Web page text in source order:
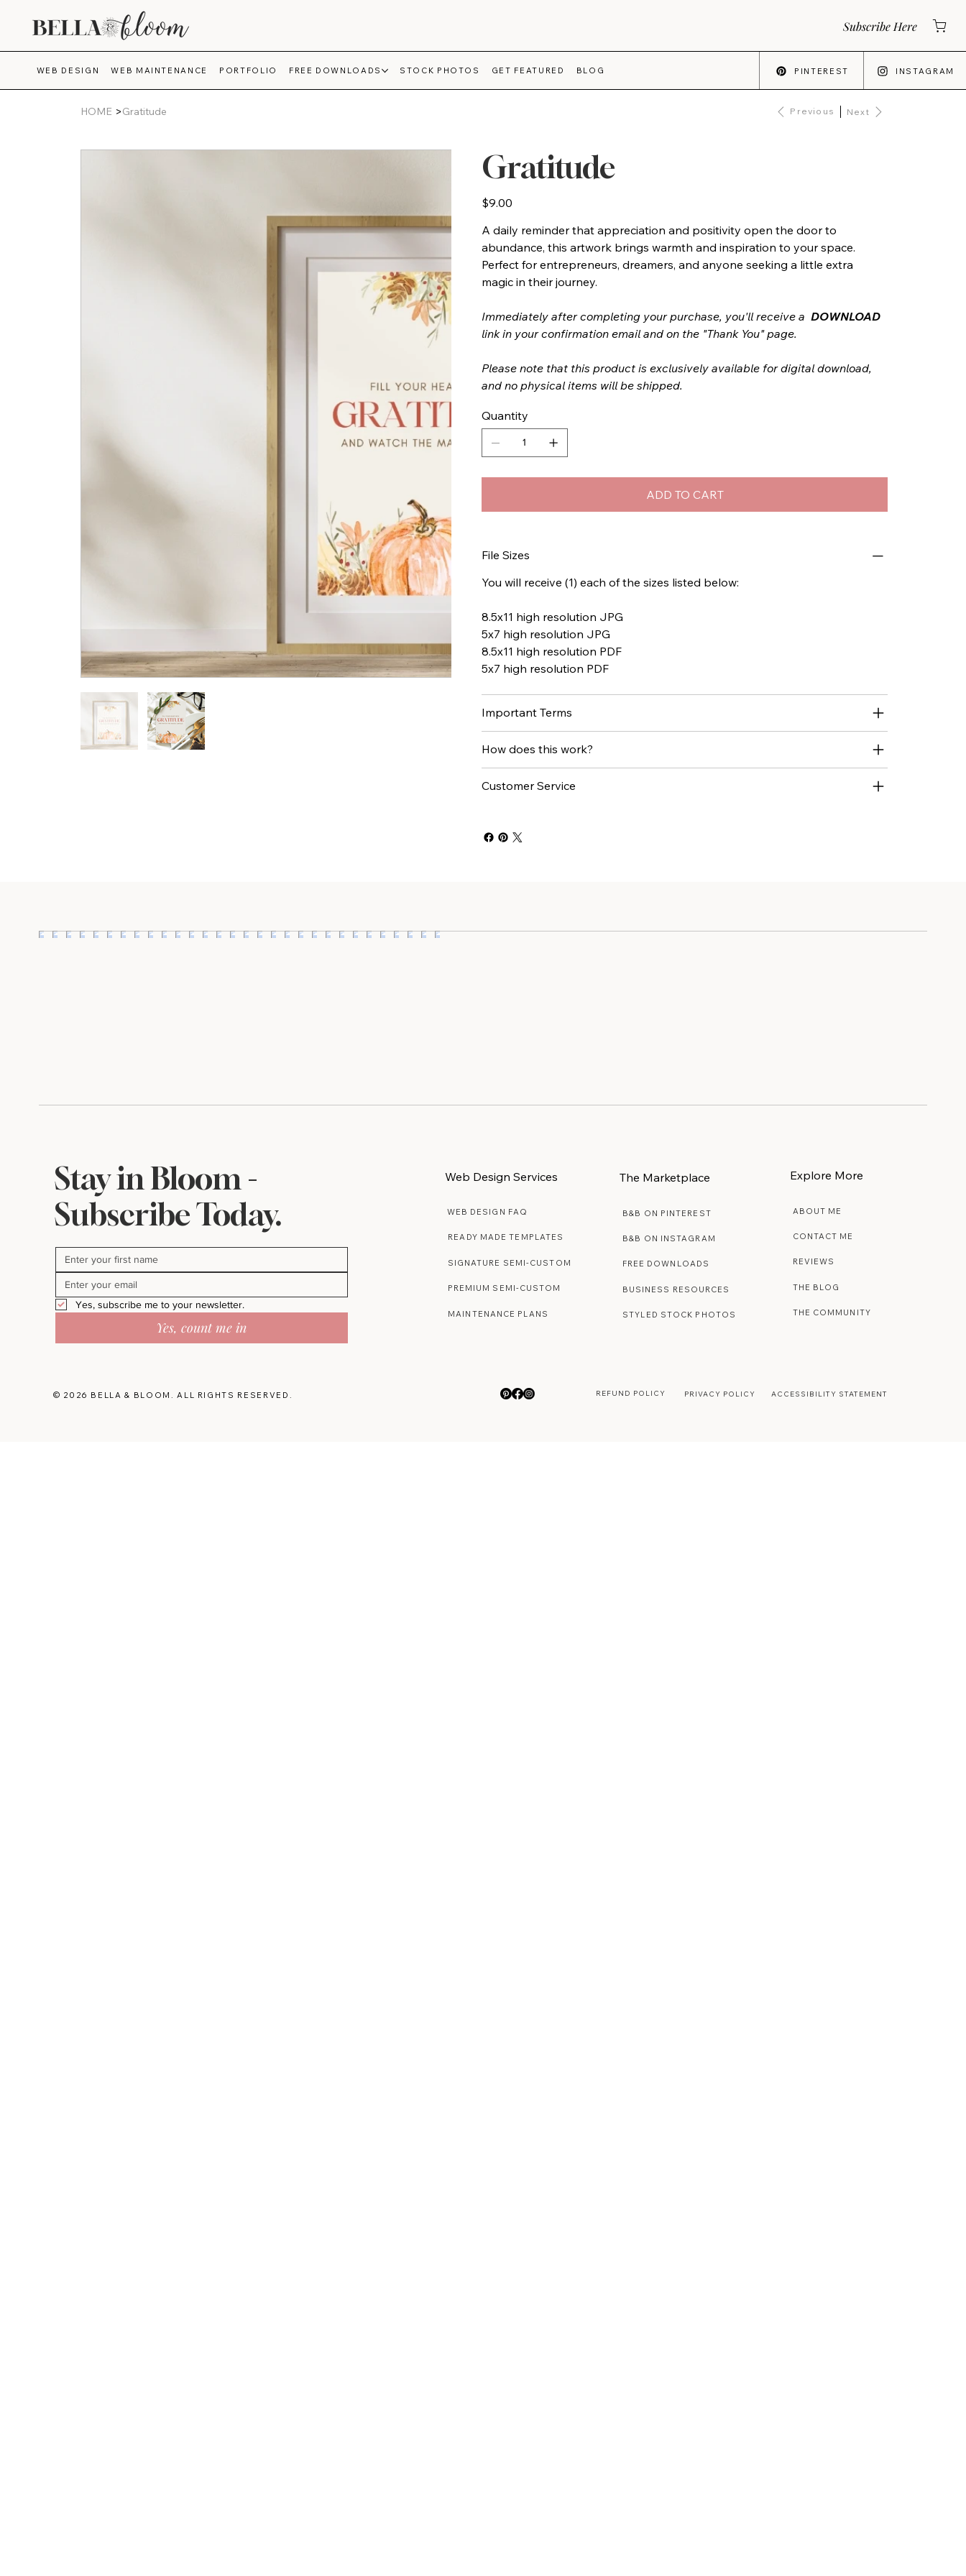
Subscribe Here
WEB DESIGN WEB MAINTENANCE PORTFOLIO FREE DOWNLOADS STOCK PHOTOS GET FEATURED BLOG PINTEREST INSTAGRAM
HOME >Gratitude Previous Next
Gratitude
Price
$9.00
A daily reminder that appreciation and positivity open the door to
abundance, this artwork brings warmth and inspiration to your space.
Perfect for entrepreneurs, dreamers, and anyone seeking a little extra
magic in their journey.
Immediately after completing your purchase, you'll receive a DOWNLOAD
link in your confirmation email and on the "Thank You" page.
Please note that this product is exclusively available for digital download,
and no physical items will be shipped.
Quantity
ADD TO CART
File Sizes
You will receive (1) each of the sizes listed below:
8.5x11 high resolution JPG
5x7 high resolution JPG
8.5x11 high resolution PDF
5x7 high resolution PDF
Important Terms
How does this work?
Customer Service
Stay in Bloom -
Subscribe Today.
Yes, subscribe me to your newsletter.
Yes, count me in
Web Design Services
WEB DESIGN FAQ
READY MADE TEMPLATES
SIGNATURE SEMI-CUSTOM
PREMIUM SEMI-CUSTOM
MAINTENANCE PLANS
The Marketplace
B&B ON PINTEREST
B&B ON INSTAGRAM
FREE DOWNLOADS
BUSINESS RESOURCES
STYLED STOCK PHOTOS
Explore More
ABOUT ME
CONTACT ME
REVIEWS
THE BLOG
THE COMMUNITY
© 2026 BELLA & BLOOM. ALL RIGHTS RESERVED. REFUND POLICY PRIVACY POLICY ACCESSIBILITY STATEMENT